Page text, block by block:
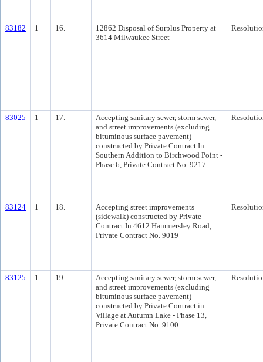
83182 1 16.
12862 Disposal of Surplus Property at
3614 Milwaukee Street
83025 1 17.
Accepting sanitary sewer, storm sewer,
and street improvements (excluding
bituminous surface pavement)
constructed by Private Contract In
Southern Addition to Birchwood Point -
Phase 6, Private Contract No. 9217
83124 1 18.
Accepting street improvements
(sidewalk) constructed by Private
Contract In 4612 Hammersley Road,
Private Contract No. 9019
83125 1 19.
Accepting sanitary sewer, storm sewer,
and street improvements (excluding
bituminous surface pavement)
constructed by Private Contract in
Village at Autumn Lake - Phase 13,
Private Contract No. 9100